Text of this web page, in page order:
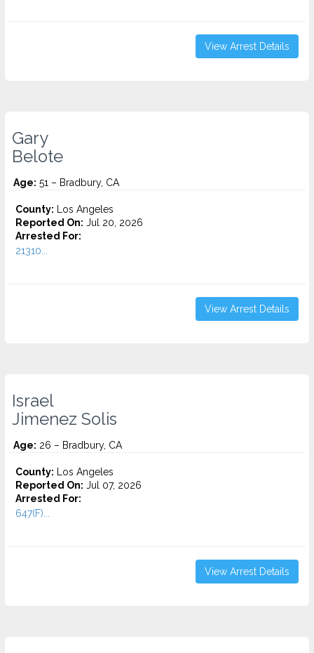
View Arrest Details
Gary
Belote
Age: 51 – Bradbury, CA
County: Los Angeles
Reported On: Jul 20, 2026
Arrested For:
21310...
View Arrest Details
Israel
Jimenez Solis
Age: 26 – Bradbury, CA
County: Los Angeles
Reported On: Jul 07, 2026
Arrested For:
647(F)...
View Arrest Details